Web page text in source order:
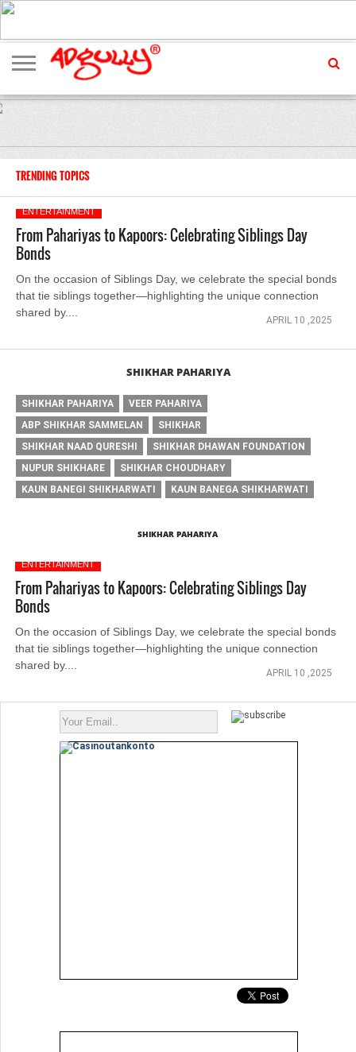
ADVERTISING
MARKETING
MEDIA
EXCLUSIVES
ENTERTAINMENT
EVENTS
TRENDING TOPICS
ENTERTAINMENT
From Pahariyas to Kapoors: Celebrating Siblings Day
Bonds
On the occasion of Siblings Day, we celebrate the special bonds
that tie siblings together—highlighting the unique connection
shared by....
APRIL 10 ,2025
SHIKHAR PAHARIYA
SHIKHAR PAHARIYA
VEER PAHARIYA
ABP SHIKHAR SAMMELAN
SHIKHAR
SHIKHAR NAAD QURESHI
SHIKHAR DHAWAN FOUNDATION
NUPUR SHIKHARE
SHIKHAR CHOUDHARY
KAUN BANEGI SHIKHARWATI
KAUN BANEGA SHIKHARWATI
SHIKHAR PAHARIYA
ENTERTAINMENT
From Pahariyas to Kapoors: Celebrating Siblings Day
Bonds
On the occasion of Siblings Day, we celebrate the special bonds
that tie siblings together—highlighting the unique connection
shared by....
APRIL 10 ,2025